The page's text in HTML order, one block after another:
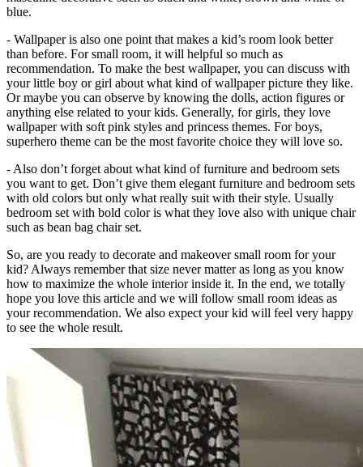
blue.
- Wallpaper is also one point that makes a kid’s room look better
than before. For small room, it will helpful so much as
recommendation. To make the best wallpaper, you can discuss with
your little boy or girl about what kind of wallpaper picture they like.
Or maybe you can observe by knowing the dolls, action figures or
anything else related to your kids. Generally, for girls, they love
wallpaper with soft pink styles and princess themes. For boys,
superhero theme can be the most favorite choice they will love so.
- Also don’t forget about what kind of furniture and bedroom sets
you want to get. Don’t give them elegant furniture and bedroom sets
with old colors but only what really suit with their style. Usually
bedroom set with bold color is what they love also with unique chair
such as bean bag chair set.
So, are you ready to decorate and makeover small room for your
kid? Always remember that size never matter as long as you know
how to maximize the whole interior inside it. In the end, we totally
hope you love this article and we will follow small room ideas as
your recommendation. We also expect your kid will feel very happy
to see the whole result.